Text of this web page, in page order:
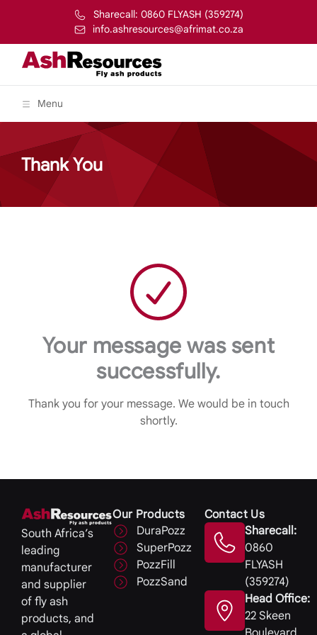
Sharecall: 0860 FLYASH (359274)
info.ashresources@afrimat.co.za
Menu
Thank You
Your message was sent
successfully.
Thank you for your message. We would be in touch
shortly.
South Africa’s
leading
manufacturer
and supplier
of fly ash
products, and
Our Products
DuraPozz
SuperPozz
PozzFill
PozzSand
Contact Us
Sharecall:
0860
FLYASH
(359274)
Head Office:
22 Skeen